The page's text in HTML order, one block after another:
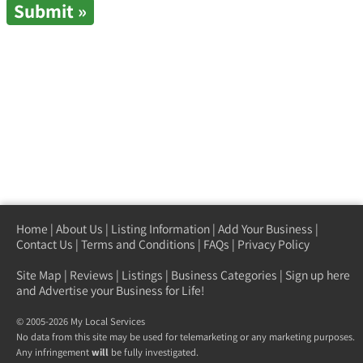
Home | About Us | Listing Information | Add Your Business |
Contact Us | Terms and Conditions | FAQs | Privacy Policy
Site Map | Reviews | Listings | Business Categories | Sign up here
and Advertise your Business for Life!
© 2005-2026 My Local Services
No data from this site may be used for telemarketing or any marketing purposes.
Any infringementwill be fully investigated.